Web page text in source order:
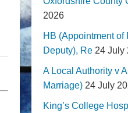
2026
HB (Appointment of
Deputy), Re 24 July
A Local Authority v
Marriage) 24 July
King’s College